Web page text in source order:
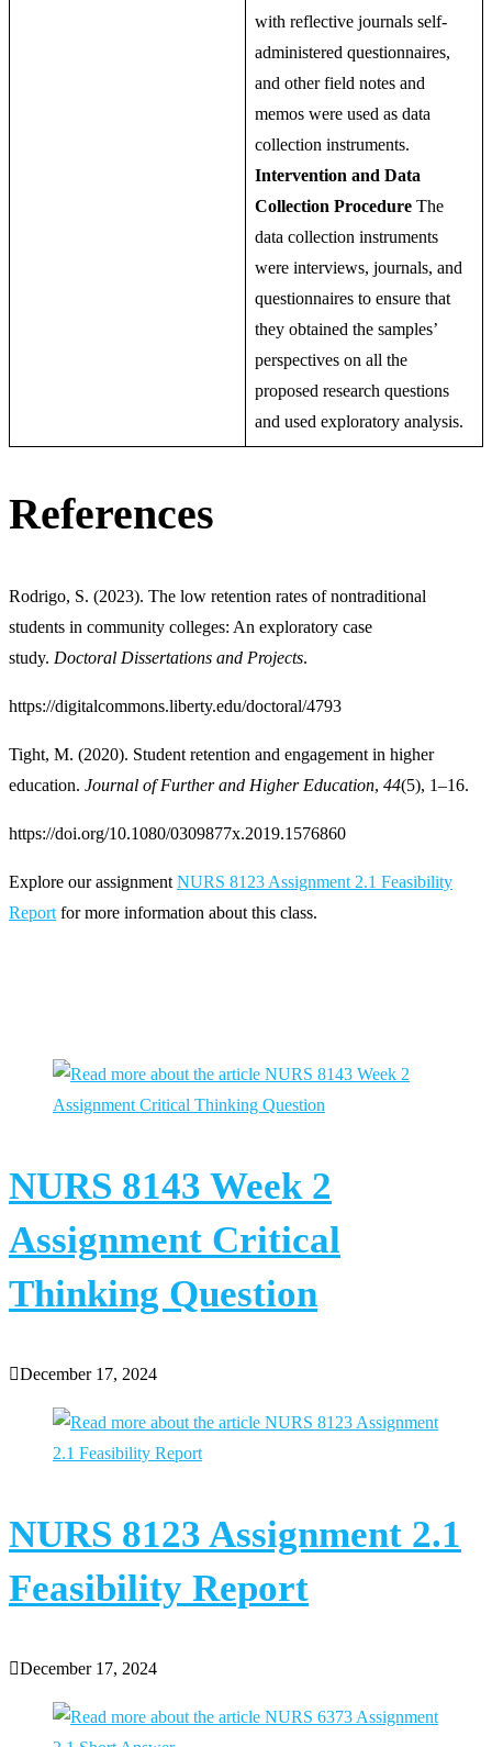
with reflective journals self-
administered questionnaires,
and other field notes and
memos were used as data
collection instruments.
Intervention and Data
Collection Procedure The
data collection instruments
were interviews, journals, and
questionnaires to ensure that
they obtained the samples’
perspectives on all the
proposed research questions
and used exploratory analysis.
References
Rodrigo, S. (2023). The low retention rates of nontraditional
students in community colleges: An exploratory case
study. Doctoral Dissertations and Projects.
https://digitalcommons.liberty.edu/doctoral/4793
Tight, M. (2020). Student retention and engagement in higher
education. Journal of Further and Higher Education, 44(5), 1–16.
https://doi.org/10.1080/0309877x.2019.1576860
Explore our assignmentNURS 8123 Assignment 2.1 Feasibility
Reportfor more information about this class.
NURS 8143 Week 2
Assignment Critical
Thinking Question
December 17, 2024
NURS 8123 Assignment 2.1
Feasibility Report
December 17, 2024